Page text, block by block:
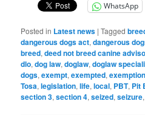
WhatsApp
Posted in Latest news |Tagged
dangerous dogs act,dangerous
breed,deed not breed canine
dlo,dog law,doglaw,doglaw
dogs,exempt,exempted,exemption
Tosa,legislation,life,local, PBT, Pit
section 3,section 4,seized,seizure